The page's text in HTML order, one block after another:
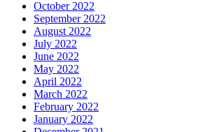
October 2022
September 2022
August 2022
July 2022
June 2022
May 2022
April 2022
March 2022
February 2022
January 2022